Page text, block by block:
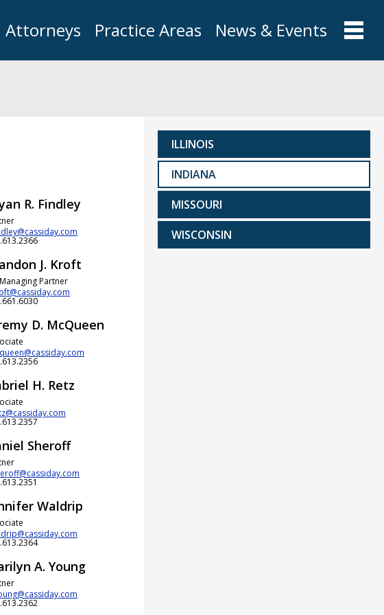
Attorneys Practice Areas News & Events
ILLINOIS
INDIANA
MISSOURI
WISCONSIN
R. Findley
J. Kroft
Partner
D. McQueen
H. Retz
Sheroff
Waldrip
A. Young